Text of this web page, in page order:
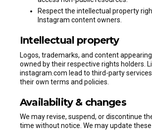
Respect the intellectual property
Instagram content owners.
Intellectual property
Logos, trademarks, and content
owned by their respective rights holders.
instagram.com lead to third-party
their own terms and policies.
Availability & changes
We may revise, suspend, or discontinue
time without notice. We may update these